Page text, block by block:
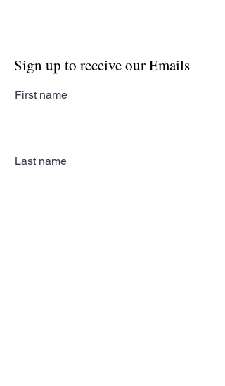
Sign up to receive our Emails
First name
Last name